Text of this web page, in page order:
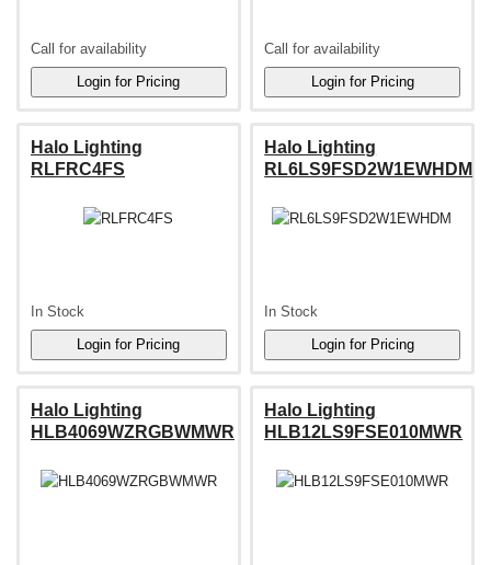
Call for availability Call for availability
Halo Lighting
RLFRC4FS
In Stock
Halo Lighting
RL6LS9FSD2W1EWHDM
In Stock
Halo Lighting
HLB4069WZRGBWMWR
Halo Lighting
HLB12LS9FSE010MWR